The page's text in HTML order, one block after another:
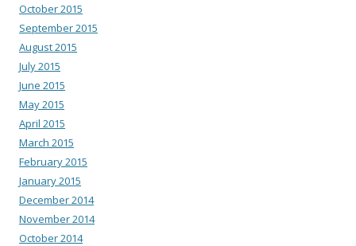
October 2015
September 2015
August 2015
July 2015
June 2015
May 2015
April 2015
March 2015
February 2015
January 2015
December 2014
November 2014
October 2014